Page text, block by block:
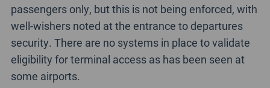
passengers only, but this is not being enforced, with
well-wishers noted at the entrance to departures
security. There are no systems in place to validate
eligibility for terminal access as has been seen at
some airports.